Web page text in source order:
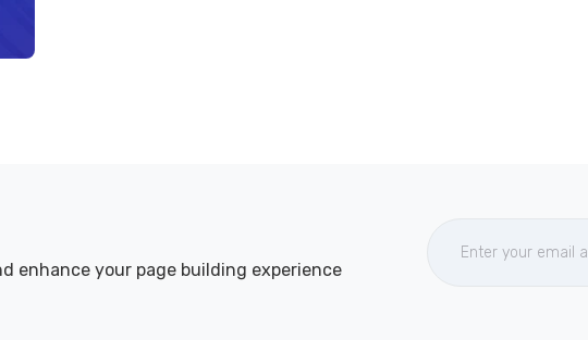
enhance your page building experience